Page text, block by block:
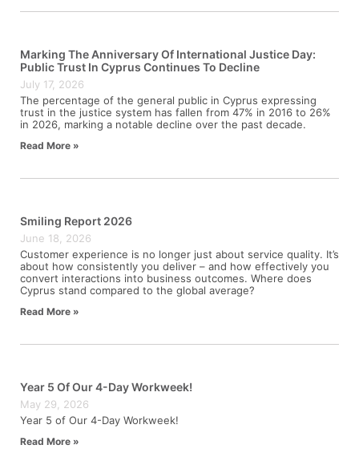
Marking The Anniversary Of International Justice Day:
Public Trust In Cyprus Continues To Decline
July 17, 2026
The percentage of the general public in Cyprus expressing
trust in the justice system has fallen from 47% in 2016 to 26%
in 2026, marking a notable decline over the past decade.
Read More »
Smiling Report 2026
June 18, 2026
Customer experience is no longer just about service quality. It’s
about how consistently you deliver – and how effectively you
convert interactions into business outcomes. Where does
Cyprus stand compared to the global average?
Read More »
Year 5 Of Our 4-Day Workweek!
May 29, 2026
Year 5 of Our 4-Day Workweek!
Read More »